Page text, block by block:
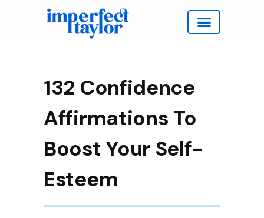
132 Confidence
Affirmations To
Boost Your Self-
Esteem